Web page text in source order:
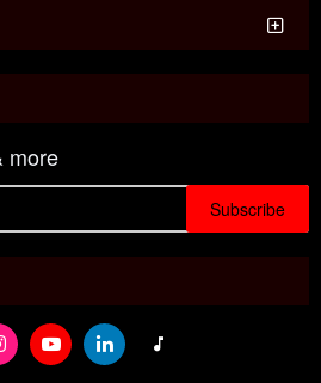
more
Subscribe